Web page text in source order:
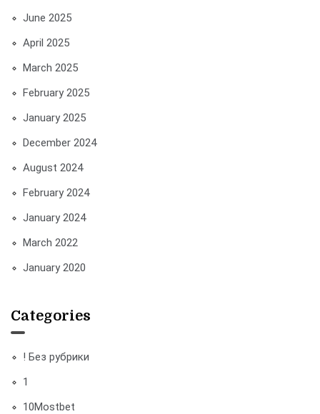
June 2025
April 2025
March 2025
February 2025
January 2025
December 2024
August 2024
February 2024
January 2024
March 2022
January 2020
Categories
! Без рубрики
1
10Mostbet